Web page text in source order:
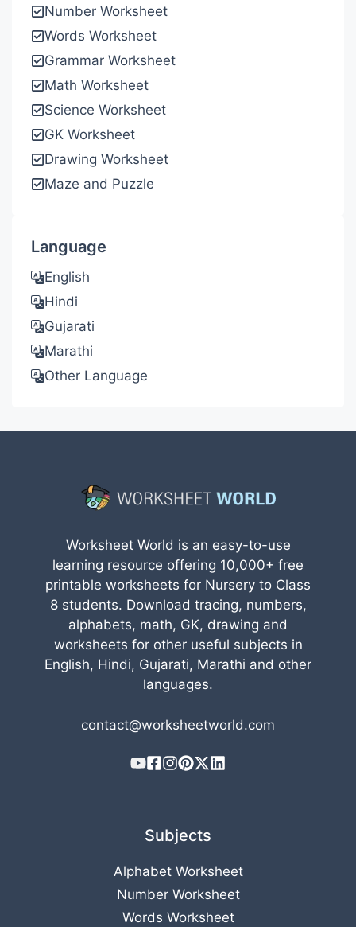
Number Worksheet
Words Worksheet
Grammar Worksheet
Math Worksheet
Science Worksheet
GK Worksheet
Drawing Worksheet
Maze and Puzzle
Language
English
Hindi
Gujarati
Marathi
Other Language
Worksheet World is an easy-to-use
learning resource offering 10,000+ free
printable worksheets for Nursery to Class
8 students. Download tracing, numbers,
alphabets, math, GK, drawing and
worksheets for other useful subjects in
English, Hindi, Gujarati, Marathi and other
languages.
contact@worksheetworld.com
Subjects
Alphabet Worksheet
Number Worksheet
Words Worksheet